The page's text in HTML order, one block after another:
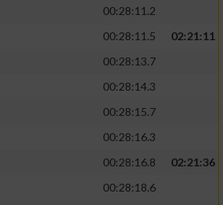
00:28:11.2
00:28:11.5
02:21:11
00:28:13.7
00:28:14.3
00:28:15.7
00:28:16.3
00:28:16.8
02:21:36
00:28:18.6